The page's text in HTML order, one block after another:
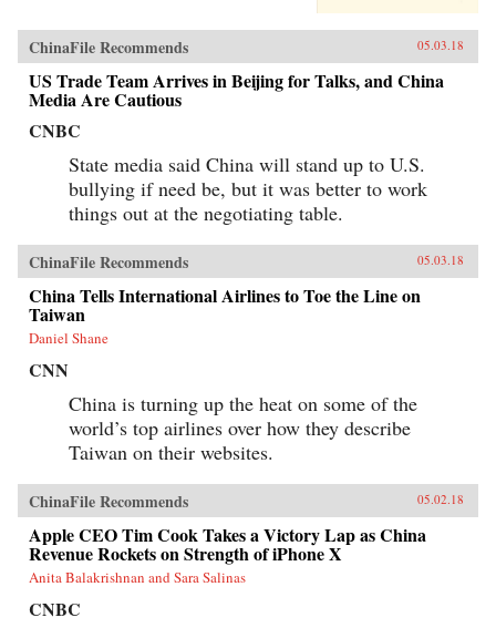
borders of more than 60 countries.The Pan-Asia
Railway portion of One Belt One Road could
transform Southeast Asia, bringing shiny
Chinese cities, entire economies, and waves of
migrants where none existed before. But if it
doesn’t succeed, that would be a cautionary tale
global authority unimaginable just a decade
ago, can pull entire regions into its orbit simply
with tracks, sweat, and lots of money. Journalist
Will Doig traveled to Laos, Thailand, Malaysia,
transformations taking place—and to find out
whether ordinary people have a voice in this
moment of economic, political, and cultural
collision.{chop}
ChinaFile Recommends 05.03.18
US Trade Team Arrives in Beijing for Talks, and China
Media Are Cautious
CNBC
State media said China will stand up to U.S.
bullying if need be, but it was better to work
things out at the negotiating table.
ChinaFile Recommends 05.03.18
China Tells International Airlines to Toe the Line on
Taiwan
Daniel Shane
CNN
China is turning up the heat on some of the
world’s top airlines over how they describe
Taiwan on their websites.
ChinaFile Recommends 05.02.18
Apple CEO Tim Cook Takes a Victory Lap as China
Revenue Rockets on Strength of iPhone X
Anita Balakrishnan and Sara Salinas
CNBC